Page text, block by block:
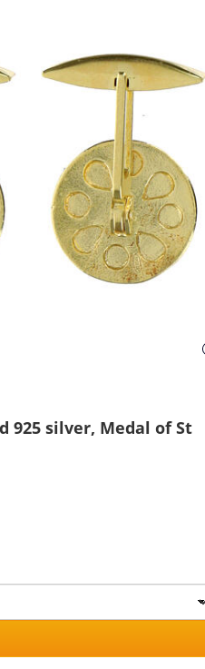
925 silver, Medal of St